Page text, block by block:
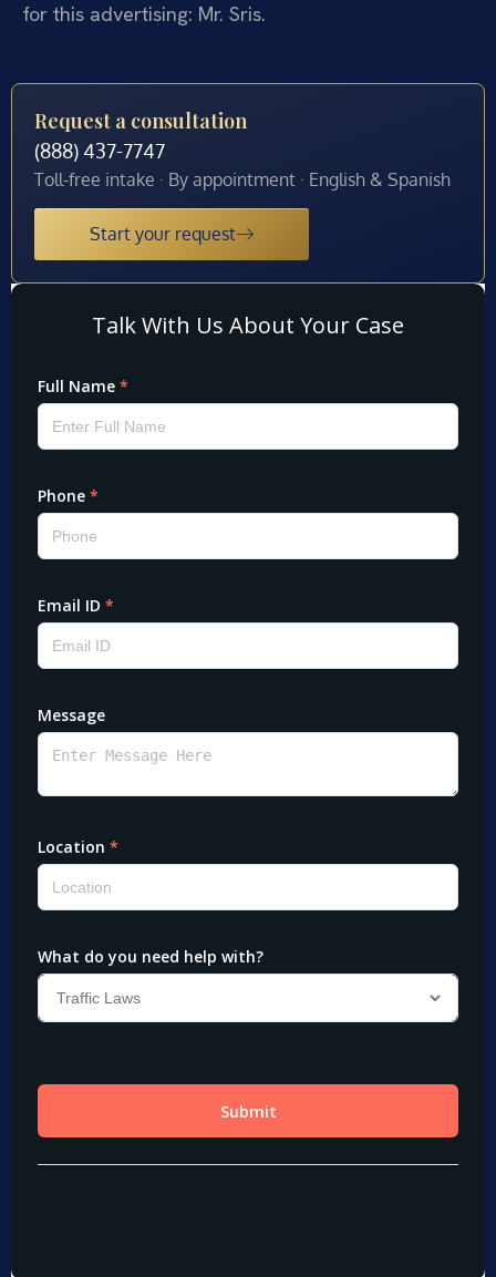
for this advertising: Mr. Sris.
Request a consultation
(888) 437-7747
Toll-free intake · By appointment · English & Spanish
Start your request